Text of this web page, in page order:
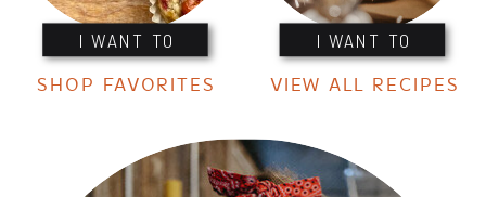
I WANT TO I WANT TO
SHOP FAVORITES VIEW ALL RECIPES